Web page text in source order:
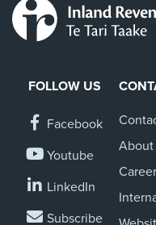
FOLLOW US
Facebook
Youtube
LinkedIn
Subscribe
About